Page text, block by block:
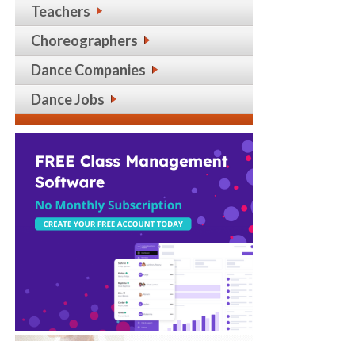
Teachers
Choreographers
Dance Companies
Dance Jobs